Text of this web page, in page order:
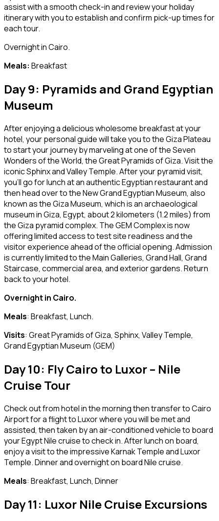
assist with a smooth check-in and review your holiday
itinerary with you to establish and confirm pick-up times for
each tour.
Overnight in Cairo.
Meals: Breakfast
Day 9: Pyramids and Grand Egyptian
Museum
After enjoying a delicious wholesome breakfast at your
hotel, your personal guide will take you to the Giza Plateau
to start your journey by marveling at one of the Seven
Wonders of the World, the Great Pyramids of Giza. Visit the
iconic Sphinx and Valley Temple. After your pyramid visit,
you’ll go for lunch at an authentic Egyptian restaurant and
then head over to the New Grand Egyptian Museum, also
known as the Giza Museum, which is an archaeological
museum in Giza, Egypt, about 2 kilometers (1.2 miles) from
the Giza pyramid complex. The GEM Complex is now
offering limited access to test site readiness and the
visitor experience ahead of the official opening. Admission
is currently limited to the Main Galleries, Grand Hall, Grand
Staircase, commercial area, and exterior gardens. Return
back to your hotel.
Overnight in Cairo.
Meals: Breakfast, Lunch.
Visits: Great Pyramids of Giza, Sphinx, Valley Temple,
Grand Egyptian Museum (GEM)
Day 10: Fly Cairo to Luxor – Nile
Cruise Tour
Check out from hotel in the morning then transfer to Cairo
Airport for a flight to Luxor where you will be met and
assisted, then taken by an air-conditioned vehicle to board
your Egypt Nile cruise to check in. After lunch on board,
enjoy a visit to the impressive Karnak Temple and Luxor
Temple. Dinner and overnight on board Nile cruise.
Meals: Breakfast, Lunch, Dinner
Day 11: Luxor Nile Cruise Excursions